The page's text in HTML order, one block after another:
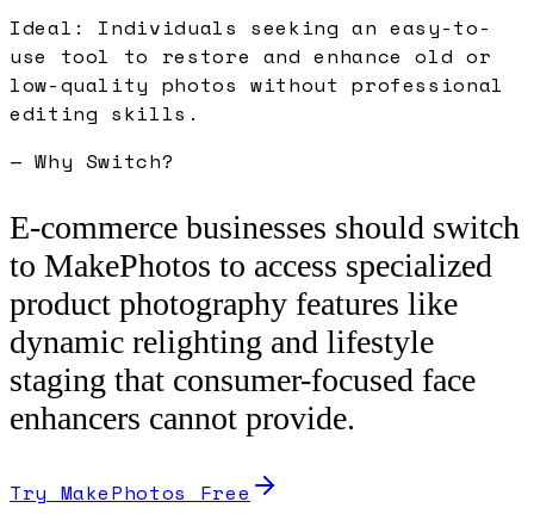
Ideal: Individuals seeking an easy-to-
use tool to restore and enhance old or
low-quality photos without professional
editing skills.
— Why Switch?
E-commerce businesses should switch
to MakePhotos to access specialized
product photography features like
dynamic relighting and lifestyle
staging that consumer-focused face
enhancers cannot provide.
Try MakePhotos Free